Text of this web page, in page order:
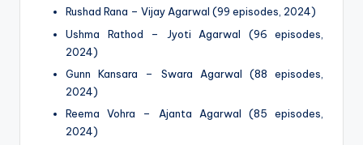
Rushad Rana – Vijay Agarwal (99 episodes, 2024)
Ushma Rathod – Jyoti Agarwal (96 episodes,
2024)
Gunn Kansara – Swara Agarwal (88 episodes,
2024)
Reema Vohra – Ajanta Agarwal (85 episodes,
2024)